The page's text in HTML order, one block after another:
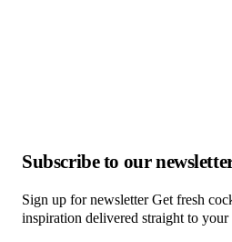
Subscribe to our
Sign up for newsletter Get fresh
inspiration delivered straight to